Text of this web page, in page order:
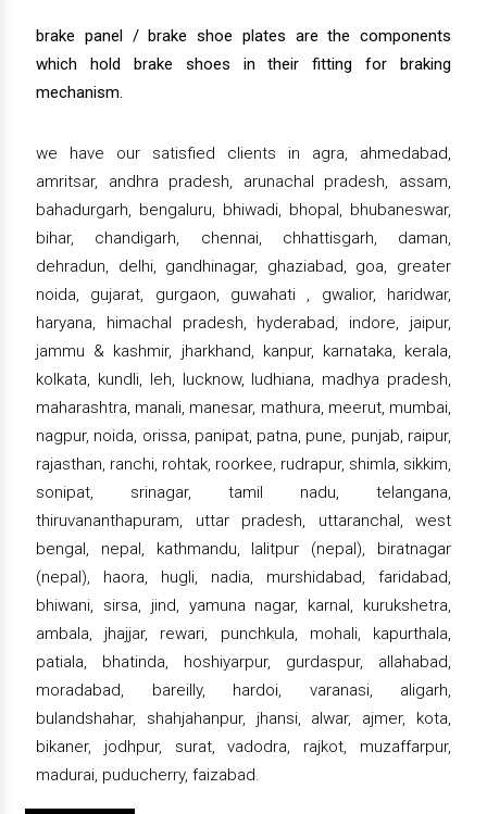
brake panel / brake shoe plates are the components
which hold brake shoes in their fitting for braking
mechanism.
we have our satisfied clients in agra, ahmedabad,
amritsar, andhra pradesh, arunachal pradesh, assam,
bahadurgarh, bengaluru, bhiwadi, bhopal, bhubaneswar,
bihar, chandigarh, chennai, chhattisgarh, daman,
dehradun, delhi, gandhinagar, ghaziabad, goa, greater
noida, gujarat, gurgaon, guwahati , gwalior, haridwar,
haryana, himachal pradesh, hyderabad, indore, jaipur,
jammu & kashmir, jharkhand, kanpur, karnataka, kerala,
kolkata, kundli, leh, lucknow, ludhiana, madhya pradesh,
maharashtra, manali, manesar, mathura, meerut, mumbai,
nagpur, noida, orissa, panipat, patna, pune, punjab, raipur,
rajasthan, ranchi, rohtak, roorkee, rudrapur, shimla, sikkim,
sonipat, srinagar, tamil nadu, telangana,
thiruvananthapuram, uttar pradesh, uttaranchal, west
bengal, nepal, kathmandu, lalitpur (nepal), biratnagar
(nepal), haora, hugli, nadia, murshidabad, faridabad,
bhiwani, sirsa, jind, yamuna nagar, karnal, kurukshetra,
ambala, jhajjar, rewari, punchkula, mohali, kapurthala,
patiala, bhatinda, hoshiyarpur, gurdaspur, allahabad,
moradabad, bareilly, hardoi, varanasi, aligarh,
bulandshahar, shahjahanpur, jhansi, alwar, ajmer, kota,
bikaner, jodhpur, surat, vadodra, rajkot, muzaffarpur,
madurai, puducherry, faizabad.